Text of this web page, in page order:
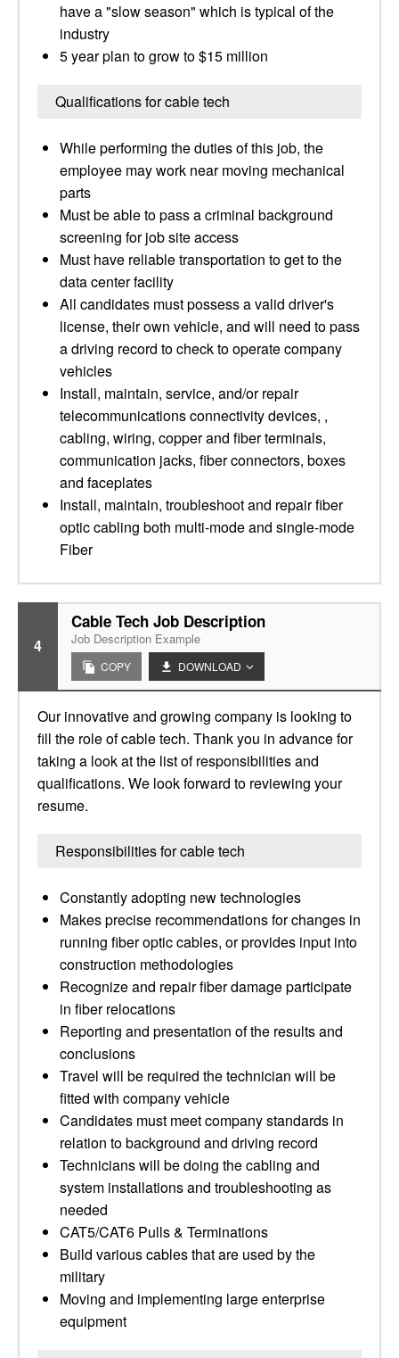
have a "slow season" which is typical of the
industry
5 year plan to grow to $15 million
Qualifications for cable tech
While performing the duties of this job, the
employee may work near moving mechanical
parts
Must be able to pass a criminal background
screening for job site access
Must have reliable transportation to get to the
data center facility
All candidates must possess a valid driver's
license, their own vehicle, and will need to pass
a driving record to check to operate company
vehicles
Install, maintain, service, and/or repair
telecommunications connectivity devices, ,
cabling, wiring, copper and fiber terminals,
communication jacks, fiber connectors, boxes
and faceplates
Install, maintain, troubleshoot and repair fiber
optic cabling both multi-mode and single-mode
Fiber
4
Cable Tech Job Description
Job Description Example
COPY DOWNLOAD
Our innovative and growing company is looking to
fill the role of cable tech. Thank you in advance for
taking a look at the list of responsibilities and
qualifications. We look forward to reviewing your
resume.
Responsibilities for cable tech
Constantly adopting new technologies
Makes precise recommendations for changes in
running fiber optic cables, or provides input into
construction methodologies
Recognize and repair fiber damage participate
in fiber relocations
Reporting and presentation of the results and
conclusions
Travel will be required the technician will be
fitted with company vehicle
Candidates must meet company standards in
relation to background and driving record
Technicians will be doing the cabling and
system installations and troubleshooting as
needed
CAT5/CAT6 Pulls & Terminations
Build various cables that are used by the
military
Moving and implementing large enterprise
equipment